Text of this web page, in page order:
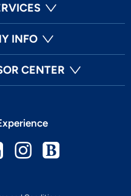
INFO
CENTER
YoutubeInstagram